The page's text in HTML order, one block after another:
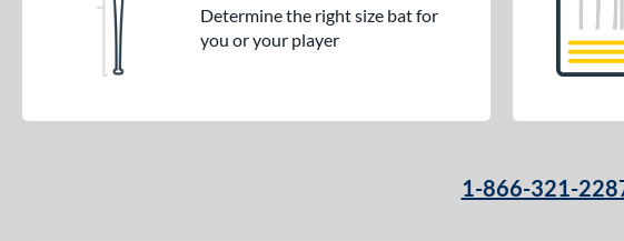
Determine the right size bat for
you or your player
1-866-321-